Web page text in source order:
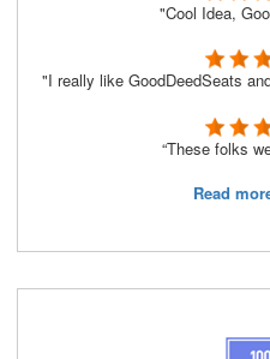
"Cool Idea,
"I really like GoodDeedSeats
“These folks
Read